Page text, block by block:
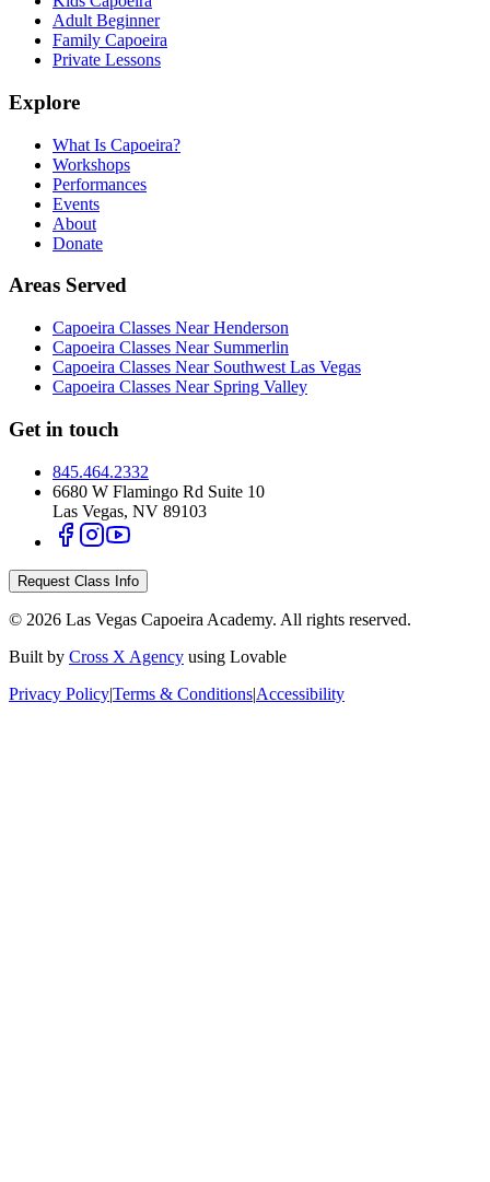
Adult Beginner
Family Capoeira
Private Lessons
Explore
What Is Capoeira?
Workshops
Performances
Events
About
Donate
Areas Served
Capoeira Classes Near Henderson
Capoeira Classes Near Summerlin
Capoeira Classes Near Southwest Las Vegas
Capoeira Classes Near Spring Valley
Get in touch
845.464.2332
6680 W Flamingo Rd Suite 10
Las Vegas, NV 89103
Request Class Info
© 2026 Las Vegas Capoeira Academy. All rights reserved.
Built by Cross X Agency using Lovable
Privacy Policy|Terms & Conditions|Accessibility